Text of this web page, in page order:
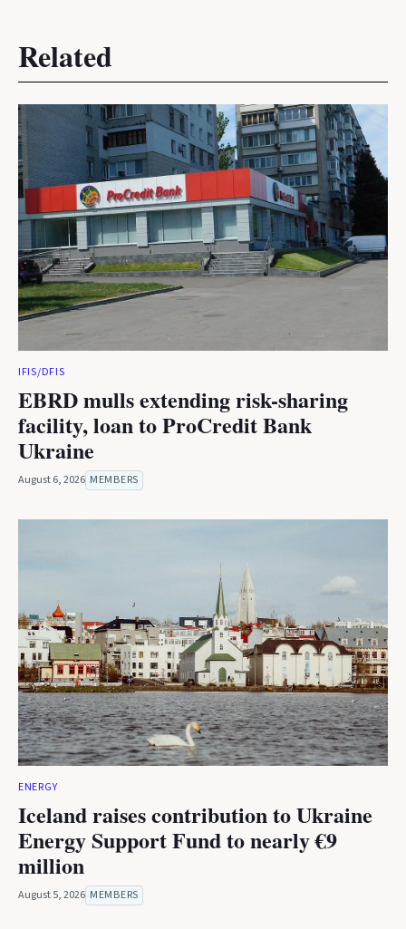
Related
IFIS/DFIS
EBRD mulls extending risk-sharing
facility, loan to ProCredit Bank
Ukraine
August 6, 2026 MEMBERS
ENERGY
Iceland raises contribution to Ukraine
Energy Support Fund to nearly €9
million
August 5, 2026 MEMBERS